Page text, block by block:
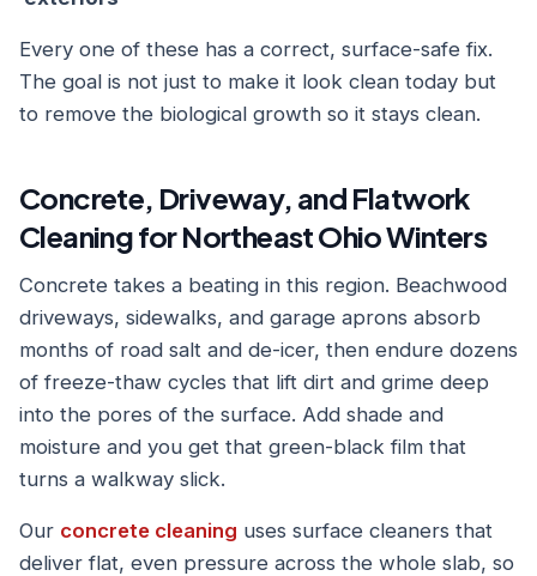
Every one of these has a correct, surface-safe fix.
The goal is not just to make it look clean today but
to remove the biological growth so it stays clean.
Concrete, Driveway, and Flatwork
Cleaning for Northeast Ohio Winters
Concrete takes a beating in this region. Beachwood
driveways, sidewalks, and garage aprons absorb
months of road salt and de-icer, then endure dozens
of freeze-thaw cycles that lift dirt and grime deep
into the pores of the surface. Add shade and
moisture and you get that green-black film that
turns a walkway slick.
Our concrete cleaning uses surface cleaners that
deliver flat, even pressure across the whole slab, so